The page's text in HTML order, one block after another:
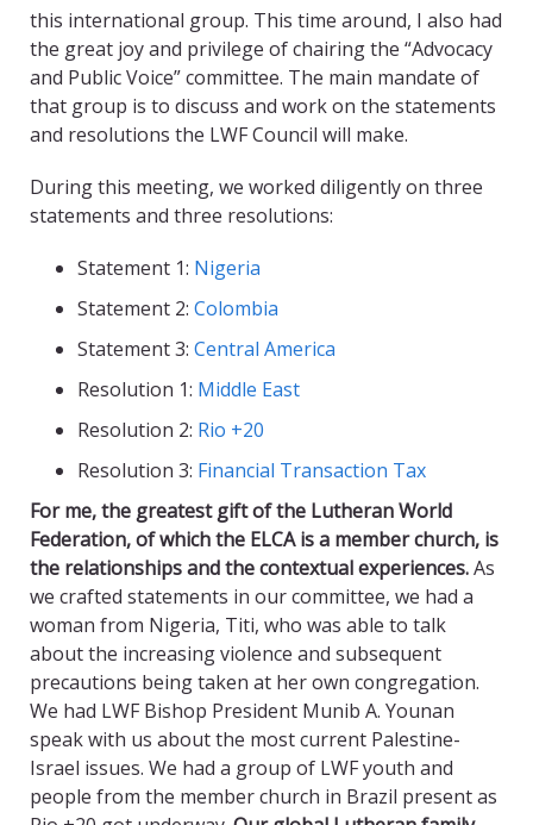
this international group. This time around, I also had
the great joy and privilege of chairing the “Advocacy
and Public Voice” committee. The main mandate of
that group is to discuss and work on the statements
and resolutions the LWF Council will make.
During this meeting, we worked diligently on three
statements and three resolutions:
Statement 1: Nigeria
Statement 2: Colombia
Statement 3: Central America
Resolution 1: Middle East
Resolution 2: Rio +20
Resolution 3: Financial Transaction Tax
For me, the greatest gift of the Lutheran World
Federation, of which the ELCA is a member church, is
the relationships and the contextual experiences.As
we crafted statements in our committee, we had a
woman from Nigeria, Titi, who was able to talk
about the increasing violence and subsequent
precautions being taken at her own congregation.
We had LWF Bishop President Munib A. Younan
speak with us about the most current Palestine-
Israel issues. We had a group of LWF youth and
people from the member church in Brazil present as